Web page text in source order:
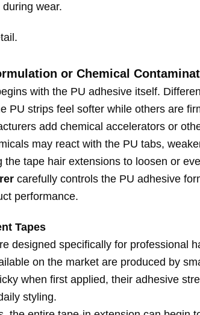
wear.
or Chemical
with the PU adhesive itself.
PU strips feel softer while others are
add chemical accelerators or
may react with the PU tabs,
tape hair extensions to loosen or
carefully controls the PU adhesive
performance.
Tapes
designed specifically for professional
on the market are produced by
when first applied, their adhesive
styling.